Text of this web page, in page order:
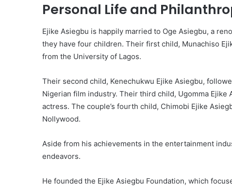
Personal Life and
Ejike Asiegbu is happily married to Oge Asiegbu, a
they have four children. Their first child, Munachiso
from the University of Lagos.
Their second child, Kenechukwu Ejike Asiegbu,
Nigerian film industry. Their third child, Ugomma
actress. The couple’s fourth child, Chimobi Ejike
Nollywood.
Aside from his achievements in the entertainment
endeavors.
He founded the Ejike Asiegbu Foundation, which